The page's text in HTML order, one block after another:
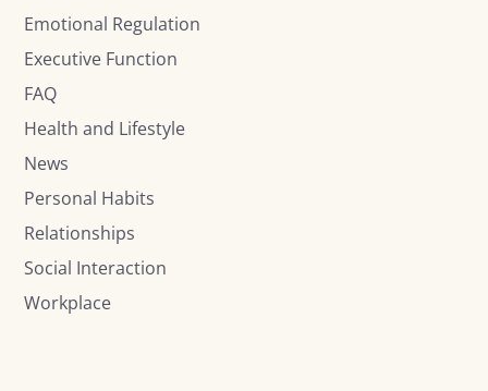
Emotional Regulation
Executive Function
FAQ
Health and Lifestyle
News
Personal Habits
Relationships
Social Interaction
Workplace